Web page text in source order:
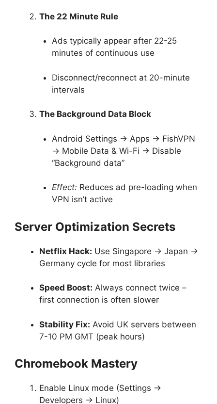
The 22 Minute Rule
Ads typically appear after 22-25
minutes of continuous use
Disconnect/reconnect at 20-minute
intervals
The Background Data Block
Android Settings → Apps → FishVPN
→ Mobile Data & Wi-Fi → Disable
“Background data”
Effect: Reduces ad pre-loading when
VPN isn’t active
Server Optimization Secrets
Netflix Hack: Use Singapore → Japan →
Germany cycle for most libraries
Speed Boost: Always connect twice –
first connection is often slower
Stability Fix: Avoid UK servers between
7-10 PM GMT (peak hours)
Chromebook Mastery
Enable Linux mode (Settings →
Developers → Linux)